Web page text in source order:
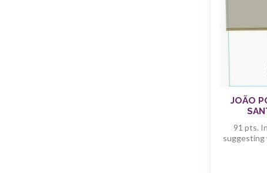
JOÃO
91 pts.
suggesting